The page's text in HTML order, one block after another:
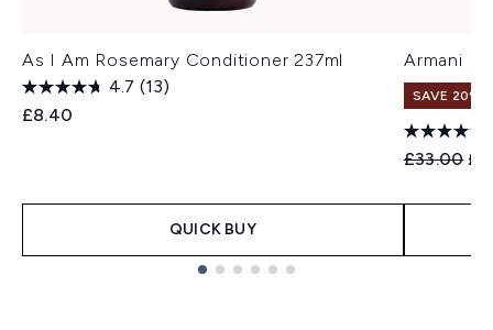
As I Am Rosemary Conditioner 237ml
4.7 (13)
£8.40
QUICK BUY
Armani
SAVE 20%
£33.00